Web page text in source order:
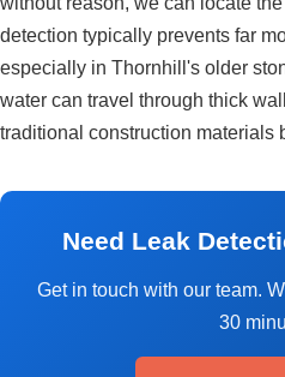
detection typically prevents far
especially in Thornhill's older
water can travel through thick
traditional construction materials
Need Leak
Get in touch with our team.
30